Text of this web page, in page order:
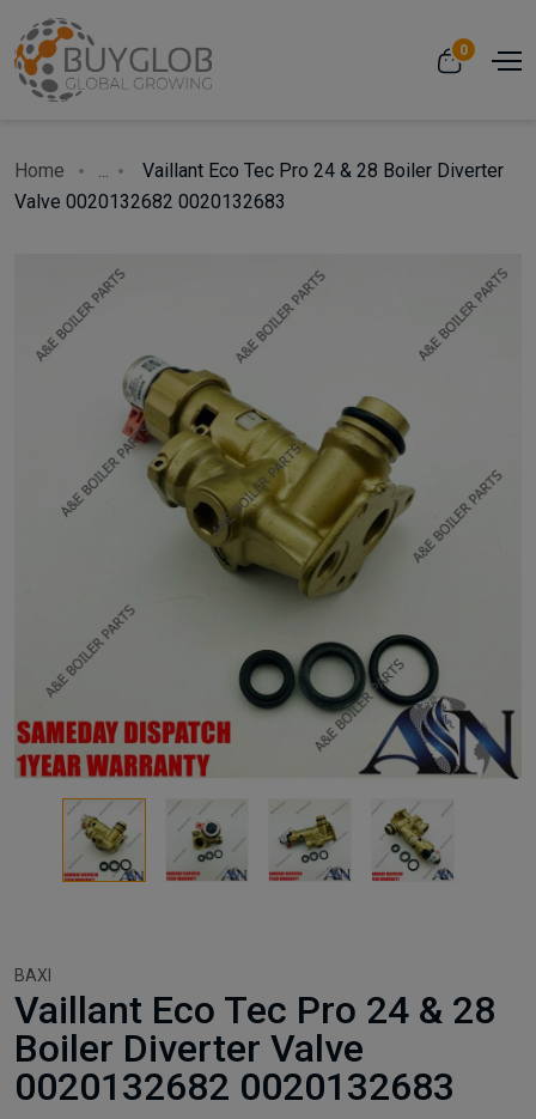
0
Home ...
Vaillant Eco Tec Pro 24 & 28 Boiler Diverter
Valve 0020132682 0020132683
BAXI
Vaillant Eco Tec Pro 24 & 28
Boiler Diverter Valve
0020132682 0020132683